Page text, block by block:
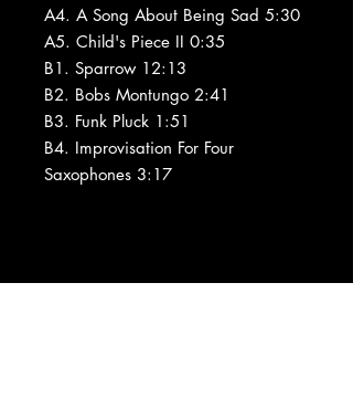
A4. A Song About Being Sad 5:30
A5. Child's Piece II 0:35
B1. Sparrow 12:13
B2. Bobs Montungo 2:41
B3. Funk Pluck 1:51
B4. Improvisation For Four
Saxophones 3:17